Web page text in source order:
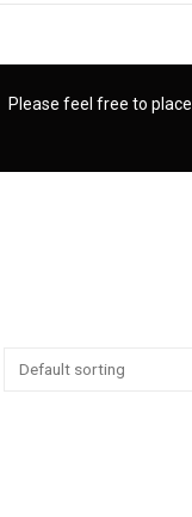
Please feel free to